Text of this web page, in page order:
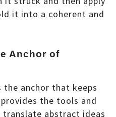
it into a coherent and
Anchor of
the anchor that keeps
the tools and
translate abstract ideas